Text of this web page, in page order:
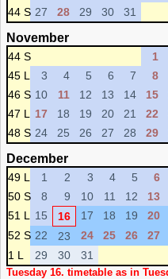
44 S 27 28 29 30 31
November
44 S 1
45 L
3 4 5 6 7 8
46 S 10 11 12 13 14 15
47 L
17 18 19 20 21 22
48 S 24 25 26 27 28 29
December
49 L 1 2 3 4 5 6
50 S
8 9 10 11 12 13
51 L
15 16 17 18 19 20
52 S 22 23 24 25 26 27
1 L
29 30 31
Tuesday 16. timetable as in